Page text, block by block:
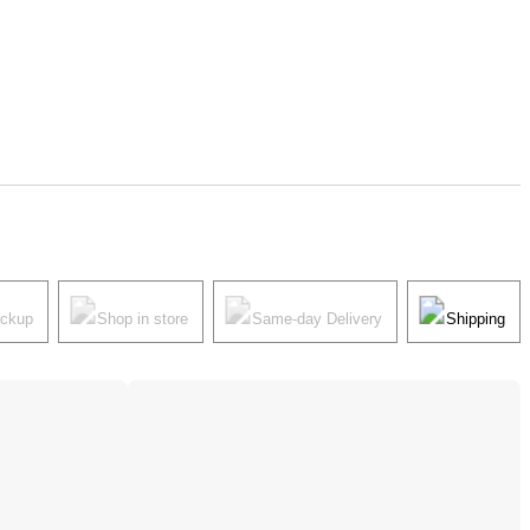
Shop in store Same-day Delivery Shipping